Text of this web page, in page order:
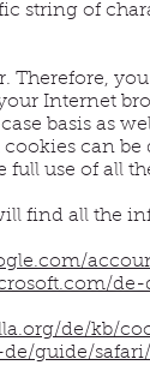
string of
Therefore,
Internet
basis as
can
use of all
find all the
de/kb/
guide/